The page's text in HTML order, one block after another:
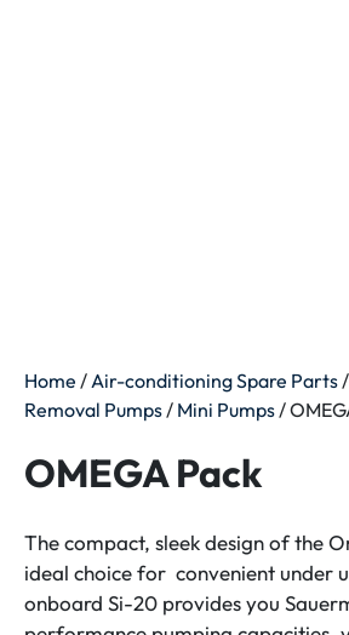
Home / Air-conditioning Spare Parts /
Removal Pumps / Mini Pumps /
OMEGA Pack
The compact, sleek design of the
ideal choice for convenient under
onboard Si-20 provides you